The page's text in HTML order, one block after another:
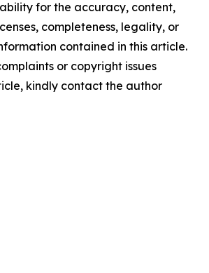
for the accuracy, content,
completeness, legality, or
contained in this article.
or copyright issues
kindly contact the author